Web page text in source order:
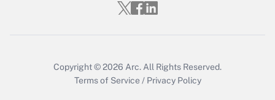
Copyright © 2026 Arc. All Rights Reserved.
Terms of Service / Privacy Policy